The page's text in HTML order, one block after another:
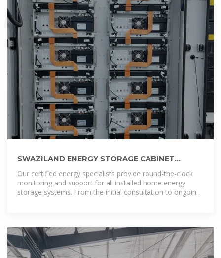
SWAZILAND ENERGY STORAGE CABINET
COMPANY
Our certified energy specialists provide round-the-clock
monitoring and support for all installed home energy
storage systems. From the initial consultation to ongoing